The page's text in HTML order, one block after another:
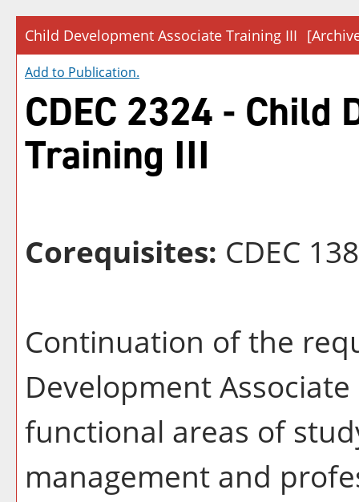
Child Development Associate Training III
Add to Publication.
CDEC 2324 - Child
Training III
Corequisites: CDEC
Continuation of the
Development
functional areas of
management and